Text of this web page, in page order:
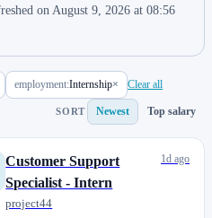
on August 9, 2026 at 08:56
employment:Internship× Clear all
SORT Newest Top salary
Customer Support
Specialist - Intern
project44
1d ago